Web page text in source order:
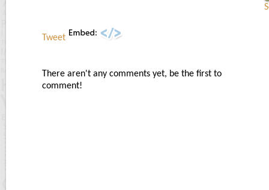
Tweet
There aren't any comments yet, be the first to
comment!